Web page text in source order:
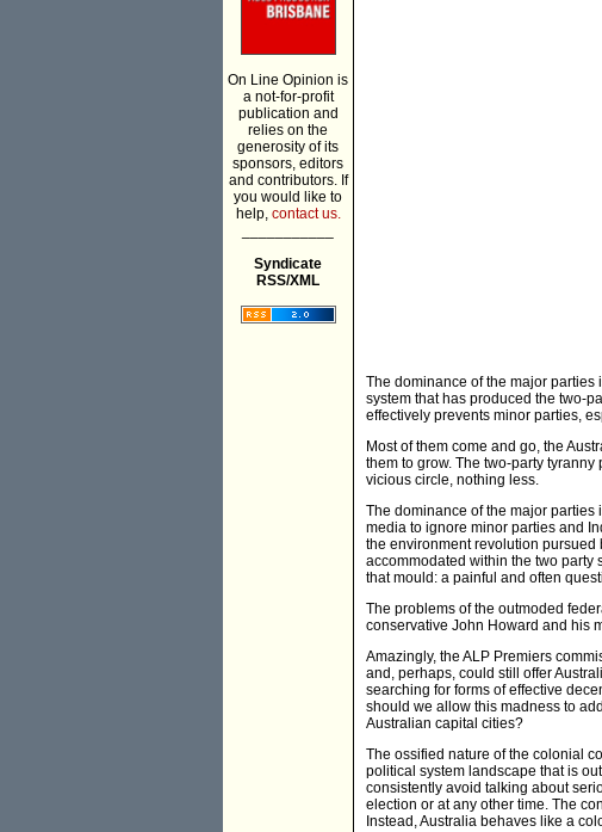
On Line Opinion is
a not-for-profit
publication and
relies on the
generosity of its
sponsors, editors
and contributors. If
you would like to
help, contact us.
Syndicate
RSS/XML
The dominance of the major parties
system that has produced the two-
effectively prevents minor parties,
Most of them come and go, the
them to grow. The two-party
vicious circle, nothing less.
The dominance of the major parties
media to ignore minor parties and
the environment revolution pursued
accommodated within the two party
that mould: a painful and often
The problems of the outmoded
conservative John Howard and his
Amazingly, the ALP Premiers
and, perhaps, could still offer
searching for forms of effective
should we allow this madness to
Australian capital cities?
The ossified nature of the colonial
political system landscape that is
consistently avoid talking about
election or at any other time. The
Instead, Australia behaves like a